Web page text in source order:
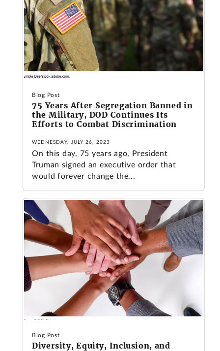
Blog Post
75 Years After Segregation Banned in
the Military, DOD Continues Its
Efforts to Combat Discrimination
WEDNESDAY, JULY 26, 2023
On this day, 75 years ago, President
Truman signed an executive order that
would forever change the...
Blog Post
Diversity, Equity, Inclusion, and